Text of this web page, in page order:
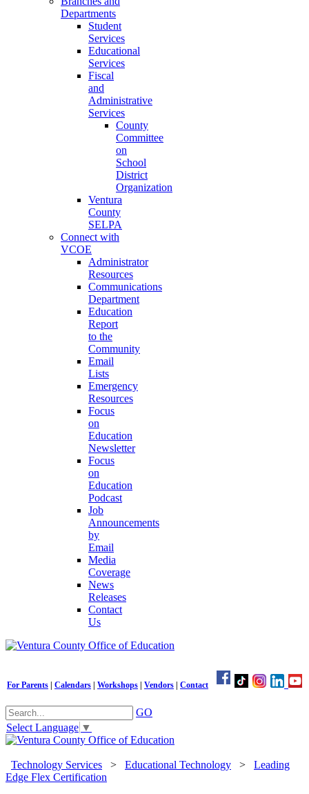
Departments
Student
Services
Educational
Services
Fiscal
and
Administrative
Services
County
Committee
on
School
District
Organization
Ventura
County
SELPA
Connect with
VCOE
Administrator
Resources
Communications
Department
Education
Report
to the
Community
Email
Lists
Emergency
Resources
Focus
on
Education
Newsletter
Focus
on
Education
Podcast
Job
Announcements
by
Email
Media
Coverage
News
Releases
Contact
Us
For Parents Calendars Workshops Vendors Contact
GO
Select Language ▼
Technology Services > Educational Technology > Leading
Edge Flex Certification